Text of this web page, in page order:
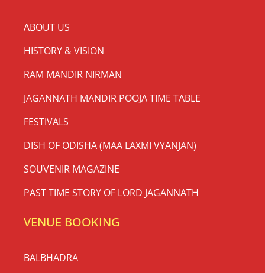
ABOUT US
HISTORY & VISION
RAM MANDIR NIRMAN
JAGANNATH MANDIR POOJA TIME TABLE
FESTIVALS
DISH OF ODISHA (MAA LAXMI VYANJAN)
SOUVENIR MAGAZINE
PAST TIME STORY OF LORD JAGANNATH
VENUE BOOKING
BALBHADRA